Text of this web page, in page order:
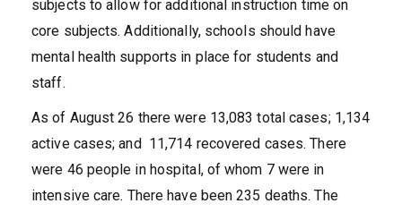
subjects to allow for additional instruction time on
core subjects. Additionally, schools should have
mental health supports in place for students and
staff.
As of August 26 there were 13,083 total cases; 1,134
active cases; and 11,714 recovered cases. There
were 46 people in hospital, of whom 7 were in
intensive care. There have been 235 deaths. The